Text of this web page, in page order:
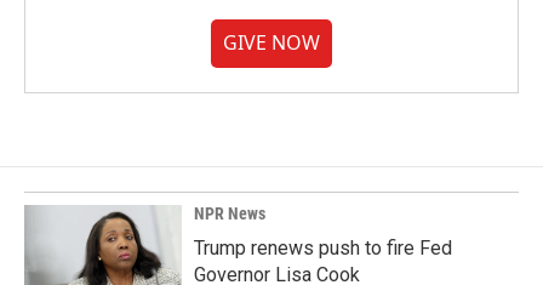
GIVE NOW
NPR News
Trump renews push to fire Fed
Governor Lisa Cook